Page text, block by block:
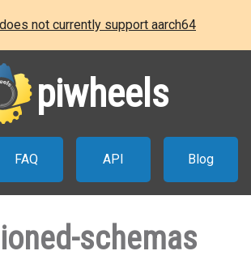
not currently support aarch64
piwheels
FAQ API Blog
schemas